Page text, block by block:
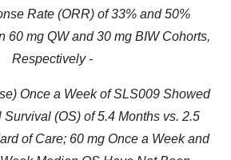
Rate (ORR) of 33% and 50%
60 mg QW and 30 mg BIW Cohorts,
Respectively -
Once a Week of SLS009 Showed
(OS) of 5.4 Months vs. 2.5
of Care; 60 mg Once a Week and